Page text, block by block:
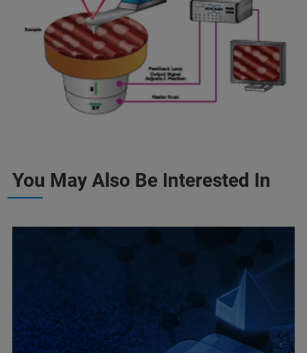
You May Also Be Interested In